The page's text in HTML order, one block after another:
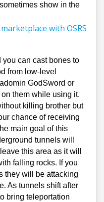
show in the
you can cast bones to
from low-level
GodSword or
them while using it.
killing brother but
chance of receiving
tunnels will
this area as it will
falling rocks. If you
they will be attacking
As tunnels shift after
bring teleportation